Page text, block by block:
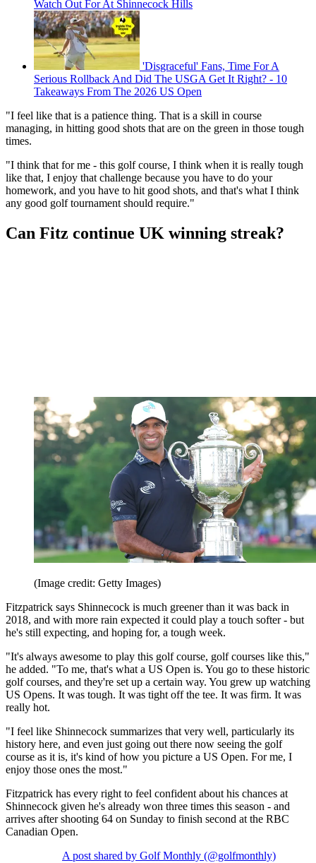
Watch Out For At Shinnecock Hills
'Disgraceful' Fans, Time For A
Serious Rollback And Did The USGA Get It Right? - 10
Takeaways From The 2026 US Open
"I feel like that is a patience thing. That is a skill in course
managing, in hitting good shots that are on the green in those tough
times.
"I think that for me - this golf course, I think when it is really tough
like that, I enjoy that challenge because you have to do your
homework, and you have to hit good shots, and that's what I think
any good golf tournament should require."
Can Fitz continue UK winning streak?
(Image credit: Getty Images)
Fitzpatrick says Shinnecock is much greener than it was back in
2018, and with more rain expected it could play a touch softer - but
he's still expecting, and hoping for, a tough week.
"It's always awesome to play this golf course, golf courses like this,"
he added. "To me, that's what a US Open is. You go to these historic
golf courses, and they're set up a certain way. You grew up watching
US Opens. It was tough. It was tight off the tee. It was firm. It was
really hot.
"I feel like Shinnecock summarizes that very well, particularly its
history here, and even just going out there now seeing the golf
course as it is, it's kind of how you picture a US Open. For me, I
enjoy those ones the most."
Fitzpatrick has every right to feel confident about his chances at
Shinnecock given he's already won three times this season - and
arrives after shooting 64 on Sunday to finish second at the RBC
Canadian Open.
A post shared by Golf Monthly (@golfmonthly)